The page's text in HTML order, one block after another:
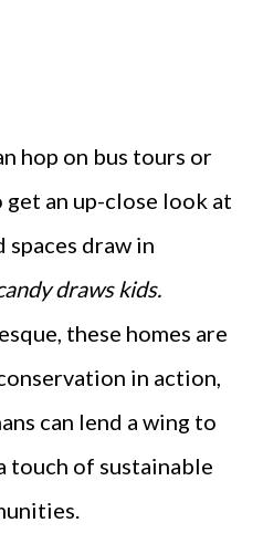
hop on bus tours or
get an up-close look at
spaces draw in
draws kids.
these homes are
in action,
can lend a wing to
touch of sustainable